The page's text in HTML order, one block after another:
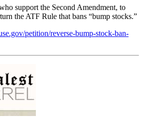
support the Second Amendment, to
the ATF Rule that bans “bump stocks.”
petition/reverse-bump-stock-ban-